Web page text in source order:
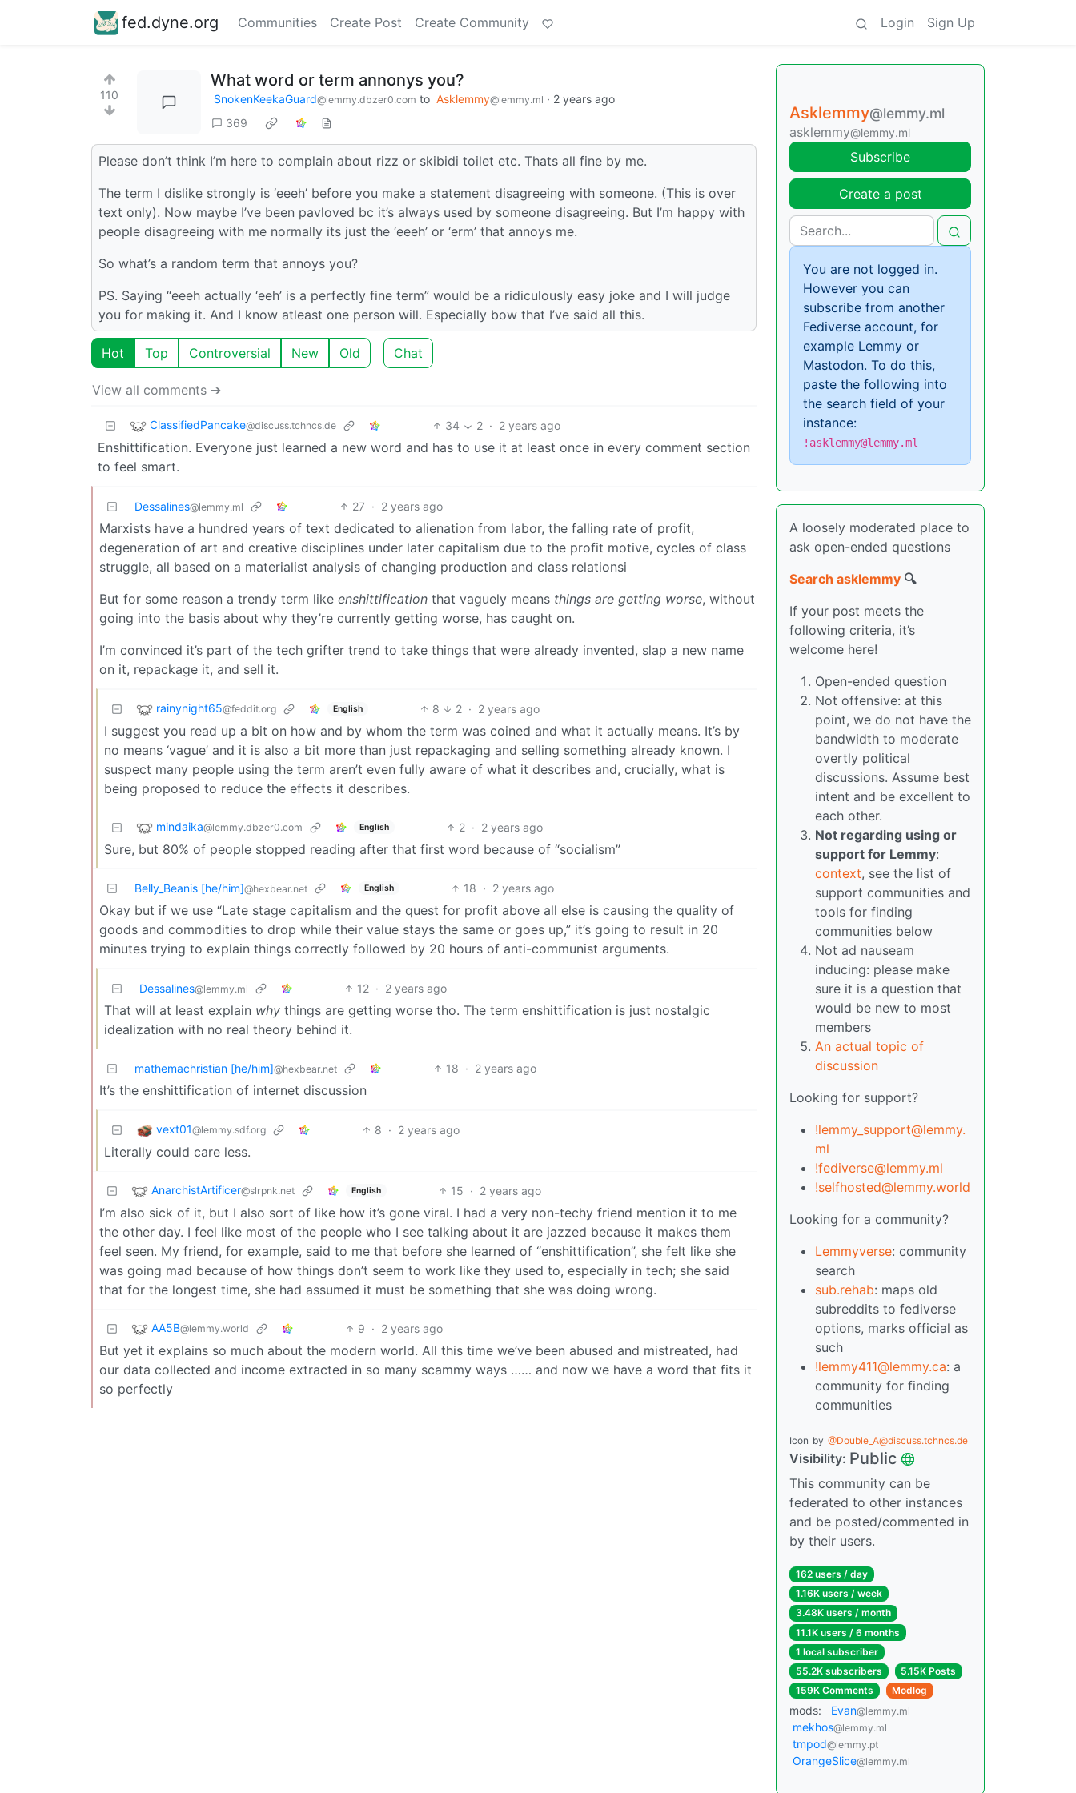
fed.dyne.org Communities Create Post Create Community Login Sign Up
110
What word or term annonys you?
SnokenKeekaGuard@lemmy.dbzer0.com to Asklemmy@lemmy.ml · 2 years ago
369
Please don’t think I’m here to complain about rizz or skibidi toilet etc. Thats all fine by me.
The term I dislike strongly is ‘eeeh’ before you make a statement disagreeing with someone. (This is over
text only). Now maybe I’ve been pavloved bc it’s always used by someone disagreeing. But I’m happy with
people disagreeing with me normally its just the ‘eeeh’ or ‘erm’ that annoys me.
So what’s a random term that annoys you?
PS. Saying “eeeh actually ‘eeh’ is a perfectly fine term” would be a ridiculously easy joke and I will judge
you for making it. And I know atleast one person will. Especially bow that I’ve said all this.
Hot Top Controversial New Old Chat
View all comments ➔
ClassifiedPancake@discuss.tchncs.de 34 2 · 2 years ago
Enshittification. Everyone just learned a new word and has to use it at least once in every comment section
to feel smart.
Dessalines@lemmy.ml 27 · 2 years ago
Marxists have a hundred years of text dedicated to alienation from labor, the falling rate of profit,
degeneration of art and creative disciplines under later capitalism due to the profit motive, cycles of class
struggle, all based on a materialist analysis of changing production and class relationsi
But for some reason a trendy term like enshittification that vaguely means things are getting worse, without
going into the basis about why they’re currently getting worse, has caught on.
I’m convinced it’s part of the tech grifter trend to take things that were already invented, slap a new name
on it, repackage it, and sell it.
rainynight65@feddit.org English 8 2 · 2 years ago
I suggest you read up a bit on how and by whom the term was coined and what it actually means. It’s by
no means ‘vague’ and it is also a bit more than just repackaging and selling something already known. I
suspect many people using the term aren’t even fully aware of what it describes and, crucially, what is
being proposed to reduce the effects it describes.
mindaika@lemmy.dbzer0.com English 2 · 2 years ago
Sure, but 80% of people stopped reading after that first word because of “socialism”
Belly_Beanis [he/him]@hexbear.net English 18 · 2 years ago
Okay but if we use “Late stage capitalism and the quest for profit above all else is causing the quality of
goods and commodities to drop while their value stays the same or goes up,” it’s going to result in 20
minutes trying to explain things correctly followed by 20 hours of anti-communist arguments.
Dessalines@lemmy.ml 12 · 2 years ago
That will at least explain why things are getting worse tho. The term enshittification is just nostalgic
idealization with no real theory behind it.
mathemachristian [he/him]@hexbear.net 18 · 2 years ago
It’s the enshittification of internet discussion
vext01@lemmy.sdf.org 8 · 2 years ago
Literally could care less.
AnarchistArtificer@slrpnk.net English 15 · 2 years ago
I’m also sick of it, but I also sort of like how it’s gone viral. I had a very non-techy friend mention it to me
the other day. I feel like most of the people who I see talking about it are jazzed because it makes them
feel seen. My friend, for example, said to me that before she learned of “enshittification”, she felt like she
was going mad because of how things don’t seem to work like they used to, especially in tech; she said
that for the longest time, she had assumed it must be something that she was doing wrong.
AA5B@lemmy.world 9 · 2 years ago
But yet it explains so much about the modern world. All this time we’ve been abused and mistreated, had
our data collected and income extracted in so many scammy ways …… and now we have a word that fits it
so perfectly
Asklemmy@lemmy.ml
asklemmy@lemmy.ml
Subscribe
Create a post
You are not logged in.
However you can
subscribe from another
Fediverse account, for
example Lemmy or
Mastodon. To do this,
paste the following into
the search field of your
instance:
!asklemmy@lemmy.ml
A loosely moderated place to
ask open-ended questions
Search asklemmy 🔍
If your post meets the
following criteria, it’s
welcome here!
Open-ended question
Not offensive: at this
point, we do not have the
bandwidth to moderate
overtly political
discussions. Assume best
intent and be excellent to
each other.
Not regarding using or
support for Lemmy:
context, see the list of
support communities and
tools for finding
communities below
Not ad nauseam
inducing: please make
sure it is a question that
would be new to most
members
An actual topic of
discussion
Looking for support?
!lemmy_support@lemmy.
ml
!fediverse@lemmy.ml
!selfhosted@lemmy.world
Looking for a community?
Lemmyverse: community
search
sub.rehab: maps old
subreddits to fediverse
options, marks official as
such
!lemmy411@lemmy.ca: a
community for finding
communities
Icon by @Double_A@discuss.tchncs.de
Visibility: Public
This community can be
federated to other instances
and be posted/commented in
by their users.
162 users / day
1.16K users / week
3.48K users / month
11.1K users / 6 months
1 local subscriber
55.2K subscribers
5.15K Posts
159K Comments
Modlog
mods: Evan@lemmy.ml
mekhos@lemmy.ml
tmpod@lemmy.pt
OrangeSlice@lemmy.ml